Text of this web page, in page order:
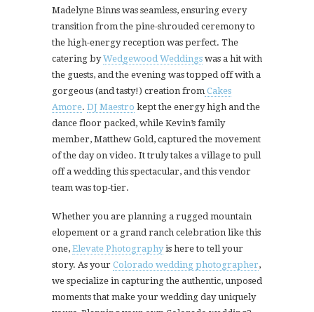
Madelyne Binns was seamless, ensuring every
transition from the pine-shrouded ceremony to
the high-energy reception was perfect. The
catering byWedgewood Weddings was a hit with
the guests, and the evening was topped off with a
gorgeous (and tasty!) creation from Cakes
Amore. DJ Maestro kept the energy high and the
dance floor packed, while Kevin’s family
member, Matthew Gold, captured the movement
of the day on video. It truly takes a village to pull
off a wedding this spectacular, and this vendor
team was top-tier.
Whether you are planning a rugged mountain
elopement or a grand ranch celebration like this
one, Elevate Photographyis here to tell your
story. As your Colorado wedding photographer,
we specialize in capturing the authentic, unposed
moments that make your wedding day uniquely